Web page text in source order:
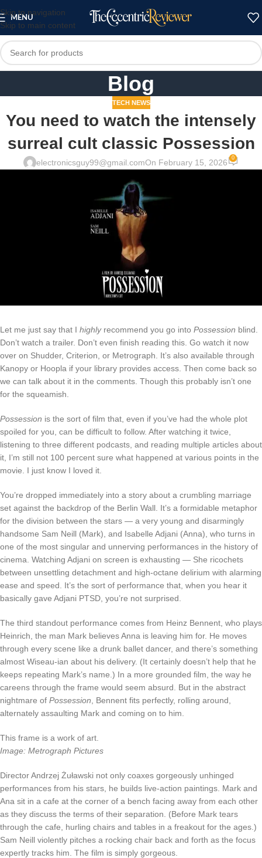
Skip to navigation
Skip to main content
MENU
Blog
TECH NEWS
You need to watch the intensely
surreal cult classic Possession
electronicsguy99@gmail.comOn February 15, 2026 0
Let me just say that I highlyrecommend you go into Possession blind.
Don’t watch a trailer. Don’t even finish reading this. Go watch it now
over on Shudder, Criterion, or Metrograph. It’s also available through
Kanopy or Hoopla if your library provides access. Then come back so
we can talk about it in the comments. Though this probably isn’t one
for the squeamish.
Possession is the sort of film that, even if you’ve had the whole plot
spoiled for you, can be difficult to follow. After watching it twice,
listening to three different podcasts, and reading multiple articles about
it, I’m still not 100 percent sure what happened at various points in the
movie. I just know I loved it.
You’re dropped immediately into a story about a crumbling marriage
set against the backdrop of the Berlin Wall. It’s a formidable metaphor
for the division between the stars — a very young and disarmingly
handsome Sam Neill (Mark), and Isabelle Adjani (Anna), who turns in
one of the most singular and unnerving performances in the history of
cinema. Watching Adjani on screen is exhausting — She ricochets
between unsettling detachment and high-octane delirium with alarming
ease and speed. It’s the sort of performance that, when you hear it
basically gave Adjani PTSD, you’re not surprised.
The third standout performance comes from Heinz Bennent, who plays
Heinrich, the man Mark believes Anna is leaving him for. He moves
through every scene like a drunk ballet dancer, and there’s something
almost Wiseau-ian about his delivery. (It certainly doesn’t help that he
keeps repeating Mark’s name.) In a more grounded film, the way he
careens through the frame would seem absurd. But in the abstract
nightmare of Possession , Bennent fits perfectly, rolling around,
alternately assaulting Mark and coming on to him.
This frame is a work of art.
Image: Metrograph Pictures
Director Andrzej Żuławski not only coaxes gorgeously unhinged
performances from his stars, he builds live-action paintings. Mark and
Ana sit in a cafe at the corner of a bench facing away from each other
as they discuss the terms of their separation. (Before Mark tears
through the cafe, hurling chairs and tables in a freakout for the ages.)
Sam Neill violently pitches a rocking chair back and forth as the focus
expertly tracks him. The film is simply gorgeous.